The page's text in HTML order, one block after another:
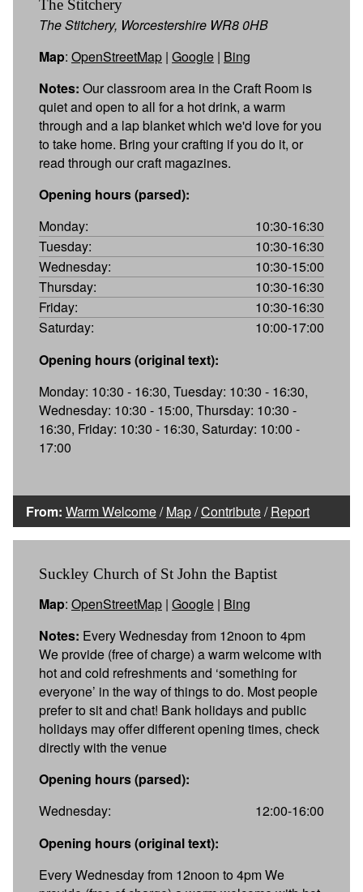
The Stitchery
The Stitchery, Worcestershire WR8 0HB
Map: OpenStreetMap | Google | Bing
Notes: Our classroom area in the Craft Room is
quiet and open to all for a hot drink, a warm
through and a lap blanket which we'd love for you
to take home. Bring your crafting if you do it, or
read through our craft magazines.
Opening hours (parsed):
Monday:
10:30-16:30
Tuesday:
10:30-16:30
Wednesday:
10:30-15:00
Thursday:
10:30-16:30
Friday:
10:30-16:30
Saturday:
10:00-17:00
Opening hours (original text):
Monday: 10:30 - 16:30, Tuesday: 10:30 - 16:30,
Wednesday: 10:30 - 15:00, Thursday: 10:30 -
16:30, Friday: 10:30 - 16:30, Saturday: 10:00 -
17:00
From: Warm Welcome/Map/Contribute/Report
Suckley Church of St John the Baptist
Map: OpenStreetMap | Google | Bing
Notes: Every Wednesday from 12noon to 4pm
We provide (free of charge) a warm welcome with
hot and cold refreshments and ‘something for
everyone’ in the way of things to do. Most people
prefer to sit and chat! Bank holidays and public
holidays may offer different opening times, check
directly with the venue
Opening hours (parsed):
Wednesday:
12:00-16:00
Opening hours (original text):
Every Wednesday from 12noon to 4pm We